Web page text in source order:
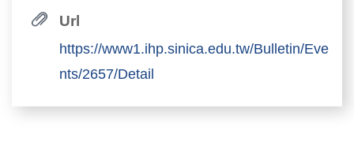
Url
https://www1.ihp.sinica.edu.tw/Bulletin/Eve
nts/2657/Detail